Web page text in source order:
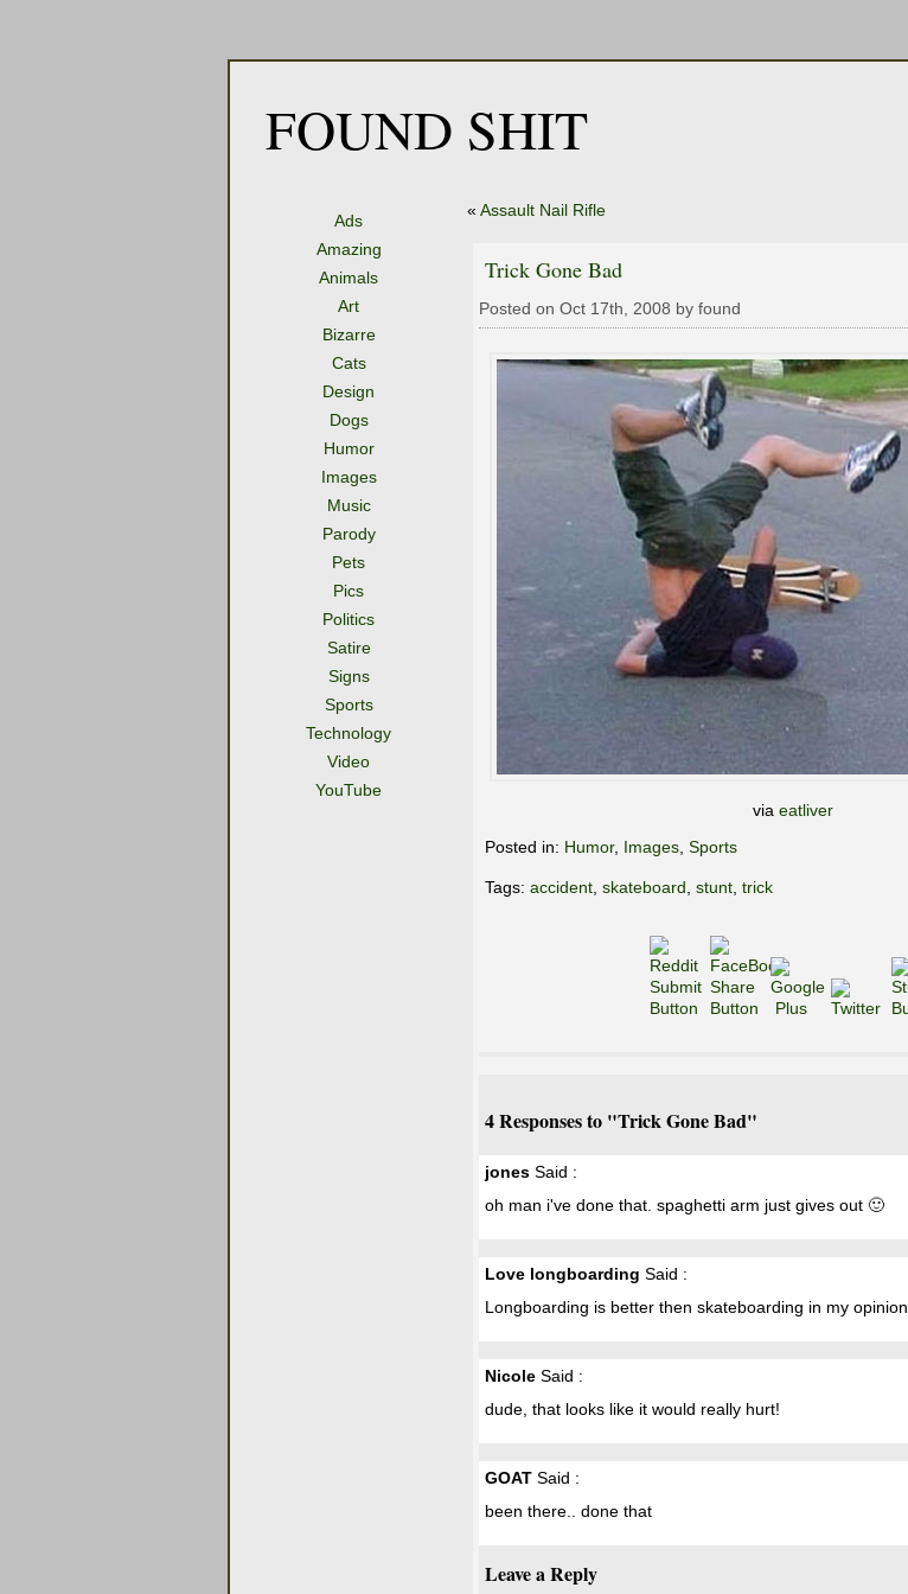
FOUND SHIT
Ads
Amazing
Animals
Art
Bizarre
Cats
Design
Dogs
Humor
Images
Music
Parody
Pets
Pics
Politics
Satire
Signs
Sports
Technology
Video
YouTube
« Assault Nail Rifle
Trick Gone Bad
Posted on Oct 17th, 2008 by found
via eatliver
Posted in: Humor, Images Sports
Tags: accident skateboard stunt trick
4 Responses to "Trick Gone Bad"
jones Said :
oh man i've done that. spaghetti arm just gives out 🙂
Love longboarding Said :
Longboarding is better then skateboarding in my opinion
Nicole Said :
dude, that looks like it would really hurt!
GOAT Said :
been there.. done that
Leave a Reply